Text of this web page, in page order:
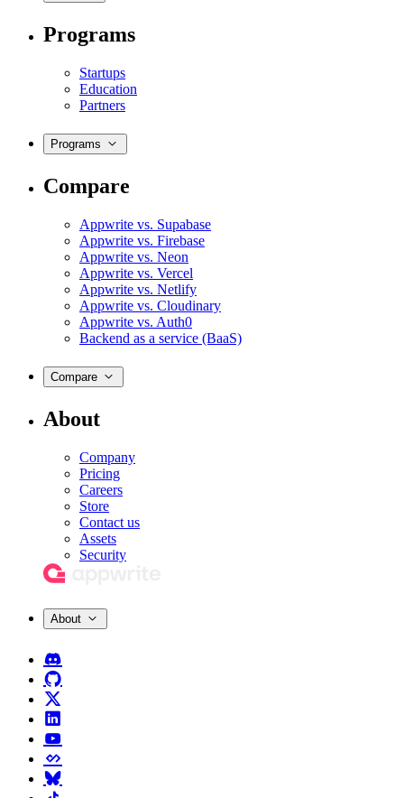
Programs
Startups
Education
Partners
Programs
Compare
Appwrite vs. Supabase
Appwrite vs. Firebase
Appwrite vs. Neon
Appwrite vs. Vercel
Appwrite vs. Netlify
Appwrite vs. Cloudinary
Appwrite vs. Auth0
Backend as a service (BaaS)
Compare
About
Company
Pricing
Careers
Store
Contact us
Assets
Security
About